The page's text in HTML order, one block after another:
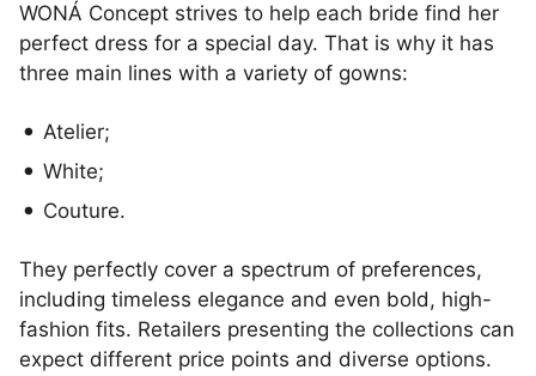
WONÁ Concept strives to help each bride find her
perfect dress for a special day. That is why it has
three main lines with a variety of gowns:
Atelier;
White;
Couture.
They perfectly cover a spectrum of preferences,
including timeless elegance and even bold, high-
fashion fits. Retailers presenting the collections can
expect different price points and diverse options.